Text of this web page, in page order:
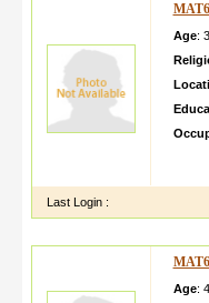
Age:
Last Login :
Age: